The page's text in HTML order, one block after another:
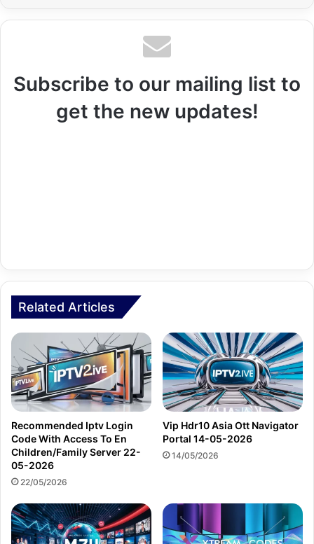
Subscribe to our mailing list to
get the new updates!
Related Articles
Recommended Iptv Login
Code With Access To En
Children/Family Server 22-
05-2026
22/05/2026
Vip Hdr10 Asia Ott Navigator
Portal 14-05-2026
14/05/2026